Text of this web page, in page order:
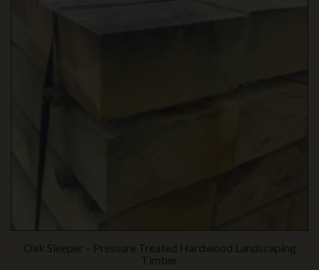
Oak Sleeper – Pressure Treated Hardwood Landscaping
Timber